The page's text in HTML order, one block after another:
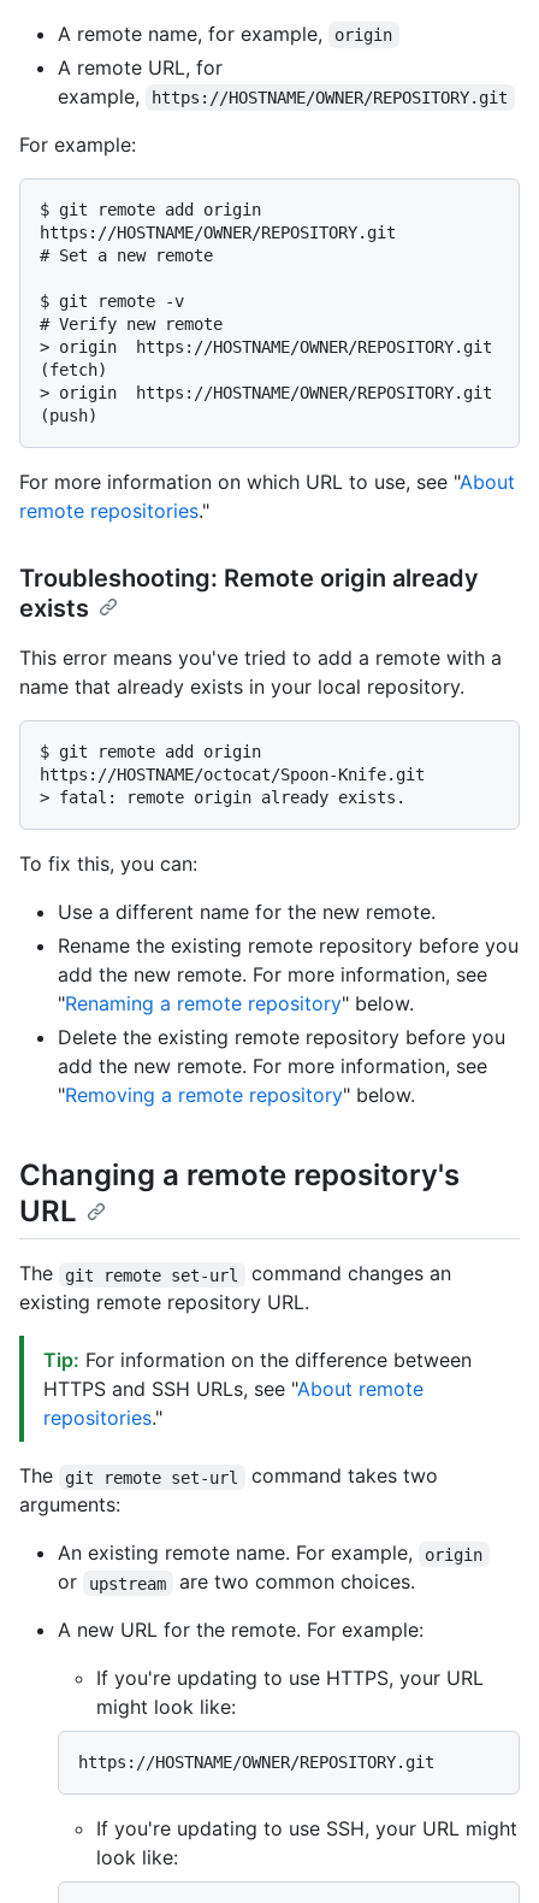
A remote name, for example,
origin
A remote URL, for
example,
https://HOSTNAME/OWNER/REPOSITORY.git
For example:
$ git remote add origin
https://HOSTNAME/OWNER/REPOSITORY.git
# Set a new remote
$ git remote -v
# Verify new remote
> origin  https://HOSTNAME/OWNER/REPOSITORY.git
(fetch)
> origin  https://HOSTNAME/OWNER/REPOSITORY.git
(push)
For more information on which URL to use, see "About
remote repositories."
Troubleshooting: Remote origin already
exists
This error means you've tried to add a remote with a
name that already exists in your local repository.
$ git remote add origin
https://HOSTNAME/octocat/Spoon-Knife.git
> fatal: remote origin already exists.
To fix this, you can:
Use a different name for the new remote.
Rename the existing remote repository before you
add the new remote. For more information, see
"Renaming a remote repository" below.
Delete the existing remote repository before you
add the new remote. For more information, see
"Removing a remote repository" below.
Changing a remote repository's
URL
The git remote set-url
command changes an
existing remote repository URL.
Tip: For information on the difference between
HTTPS and SSH URLs, see "About remote
repositories."
The git remote set-url
command takes two
arguments:
An existing remote name. For example,
origin
or upstream
are two common choices.
A new URL for the remote. For example:
If you're updating to use HTTPS, your URL
might look like:
If you're updating to use SSH, your URL might
look like: